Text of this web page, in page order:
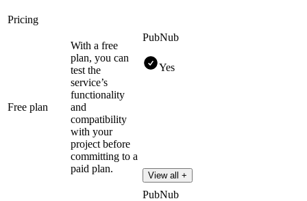
Pricing
Free plan
With a free
plan, you can
test the
service’s
functionality
and
compatibility
with your
project before
committing to a
paid plan.
PubNub
Yes
View all +
PubNub